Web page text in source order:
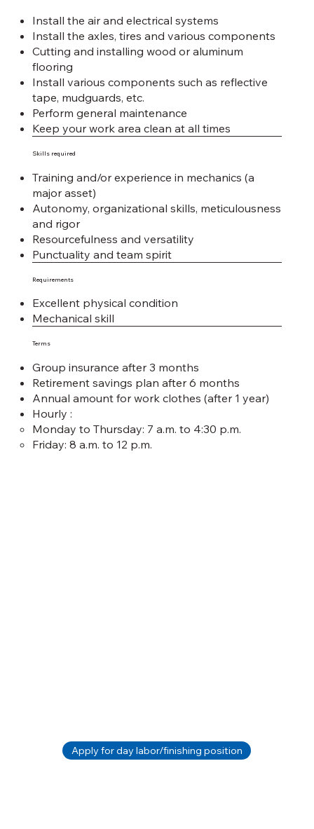
Install the air and electrical systems
Install the axles, tires and various components
Cutting and installing wood or aluminum
flooring
Install various components such as reflective
tape, mudguards, etc.
Perform general maintenance
Keep your work area clean at all times
Skills required
Training and/or experience in mechanics (a
major asset)
Autonomy, organizational skills, meticulousness
and rigor
Resourcefulness and versatility
Punctuality and team spirit
Requirements
Excellent physical condition
Mechanical skill
Terms
Group insurance after 3 months
Retirement savings plan after 6 months
Annual amount for work clothes (after 1 year)
Hourly :
Monday to Thursday: 7 a.m. to 4:30 p.m.
Friday: 8 a.m. to 12 p.m.
Apply for day labor/finishing position